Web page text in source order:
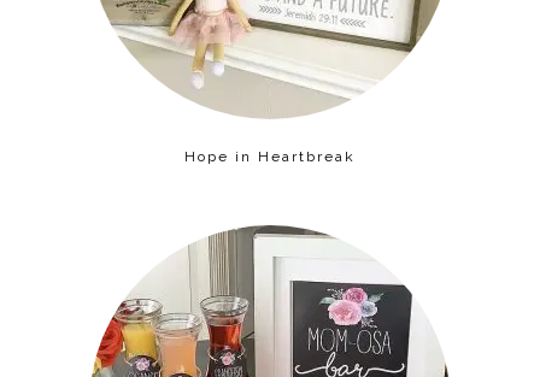
Hope in Heartbreak